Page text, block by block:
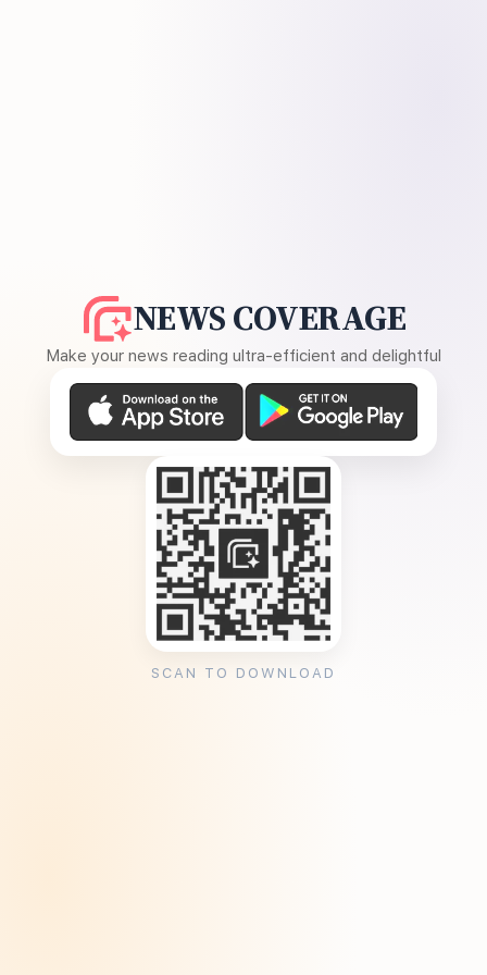
NEWS COVERAGE
Make your news reading ultra-efficient and delightful
SCAN TO DOWNLOAD